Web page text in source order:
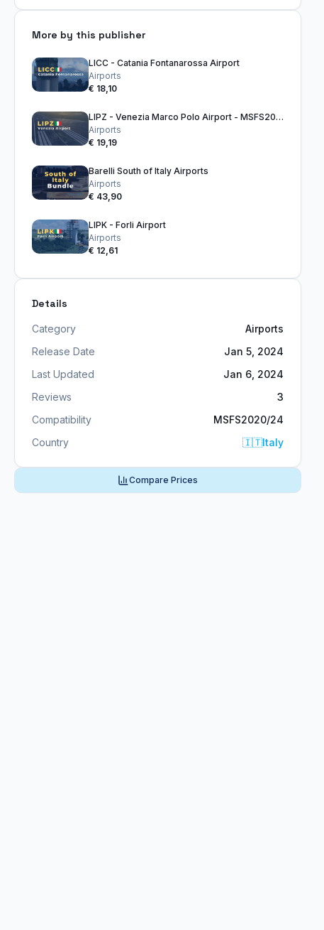
More by this publisher
LICC - Catania Fontanarossa Airport
Airports
€ 18,10
LIPZ - Venezia Marco Polo Airport - MSFS2020
Airports
€ 19,19
Barelli South of Italy Airports
Airports
€ 43,90
LIPK - Forli Airport
Airports
€ 12,61
Details
Category
Airports
Release Date
Jan 5, 2024
Last Updated
Jan 6, 2024
Reviews
3
Compatibility
MSFS2020/24
Country
🇮🇹Italy
Compare Prices